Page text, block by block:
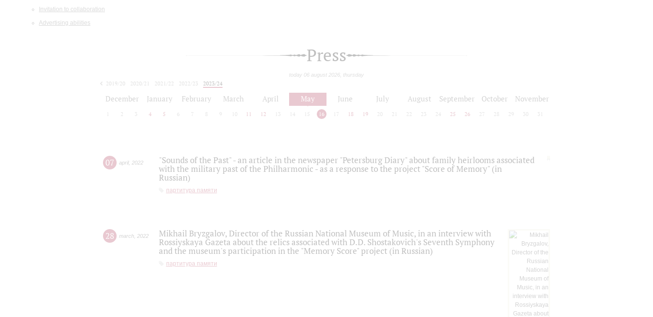
Invitation to collaboration
Advertising abilities
Press
today 06 august 2026, thursday
2019/20 2020/21 2021/22 2022/23
2023/24
December January February March April May June July August September October November
2 3 4 5 6 7 8 9 10 11 12 13 14 15 16 17 18 19 20 21 22 23 24 25 26 27 28 29 30 31
07 april, 2022
"Sounds of the Past" - an article in the newspaper "Petersburg Diary" about family heirlooms associated
with the military past of the Philharmonic - as a response to the project "Score of Memory" (in
Russian)
партитура памяти
28 march 2022
Mikhail Bryzgalov, Director of the Russian National Museum of Music, in an interview with
Rossiyskaya Gazeta about the relics associated with D.D. Shostakovich's Seventh Symphony
and the museum's participation in the "Memory Score" project (in Russian)
партитура памяти